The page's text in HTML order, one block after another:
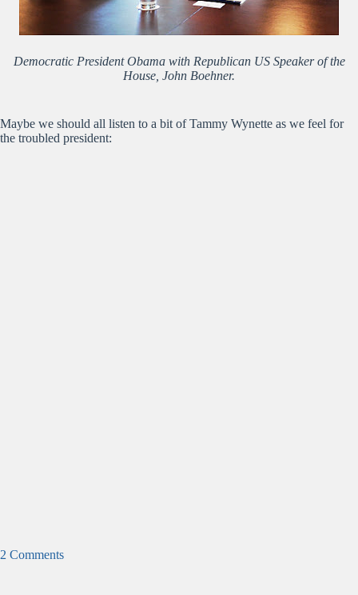
Democratic President Obama with Republican US Speaker of the
House, John Boehner.
Maybe we should all listen to a bit of Tammy Wynette as we feel for
the troubled president:
2 Comments